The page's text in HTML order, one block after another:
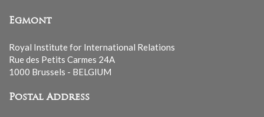
Egmont
Royal Institute for International Relations
Rue des Petits Carmes 24A
1000 Brussels - BELGIUM
Postal Address